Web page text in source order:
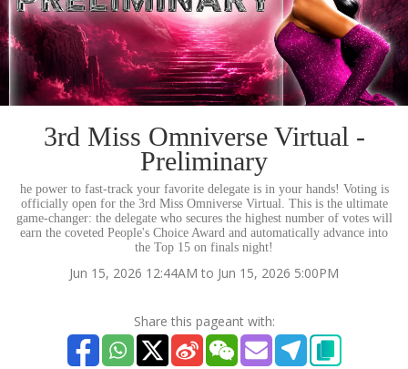
3rd Miss Omniverse Virtual -
Preliminary
he power to fast-track your favorite delegate is in your hands! Voting is
officially open for the 3rd Miss Omniverse Virtual. This is the ultimate
game-changer: the delegate who secures the highest number of votes will
earn the coveted People's Choice Award and automatically advance into
the Top 15 on finals night!
Jun 15, 2026 12:44AM to Jun 15, 2026 5:00PM
Share this pageant with: